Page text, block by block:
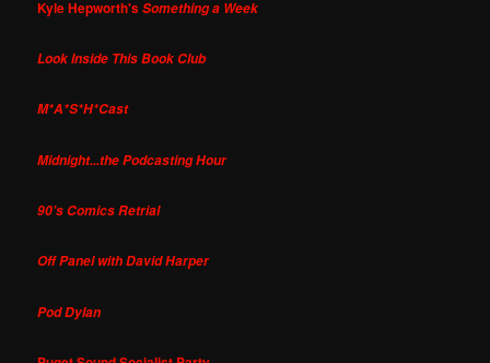
Kyle Hepworth'sSomething a Week
Look Inside This Book Club
M*A*S*H*Cast
Midnight...the Podcasting Hour
90's Comics Retrial
Off Panel with David Harper
Pod Dylan